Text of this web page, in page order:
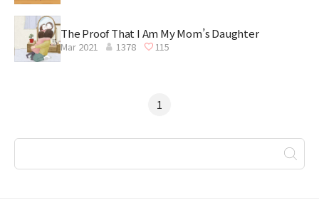
The Proof That I Am My Mom’s Daughter
Mar 2021 1378 115
1